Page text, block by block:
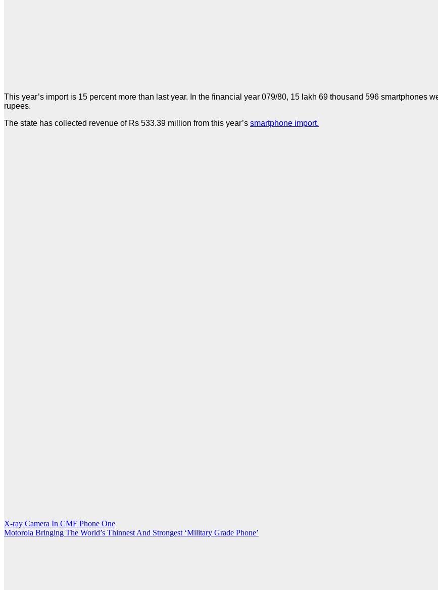
This year’s import is 15 percent more than last year. In the financial year 079/80, 15 lakh 69 thousand 596 smartphones
rupees.
The state has collected revenue of Rs 533.39 million from this year’s smartphone import.
Post
navigation
X-ray Camera In CMF Phone One
Motorola Bringing The World’s Thinnest And Strongest ‘Military Grade Phone’